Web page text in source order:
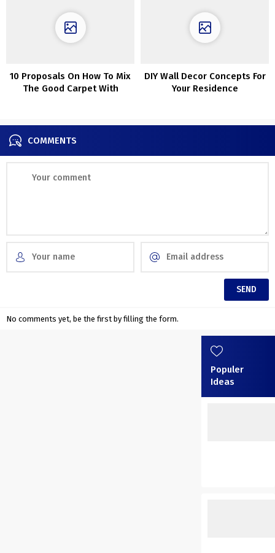
10 Proposals On How To Mix
The Good Carpet With
DIY Wall Decor Concepts For
Your Residence
COMMENTS
No comments yet, be the first by filling the form.
Populer
Ideas